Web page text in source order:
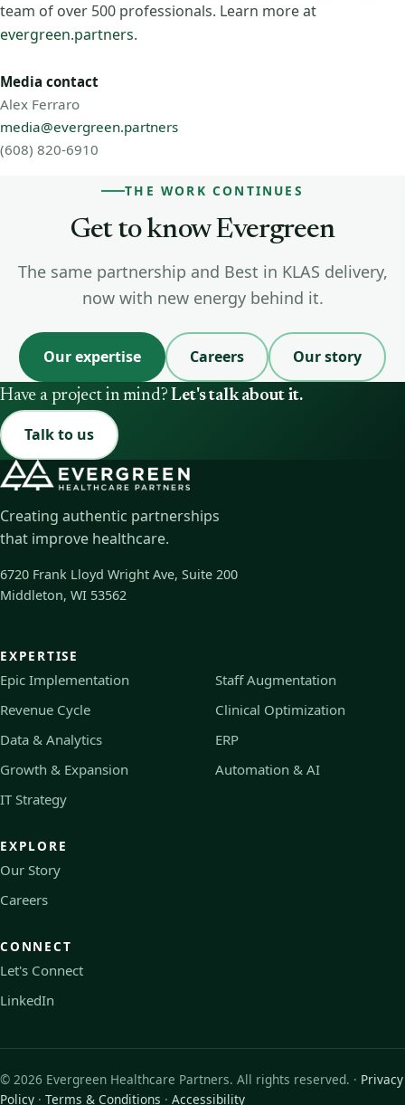
team of over 500 professionals. Learn more at
evergreen.partners.
Media contact
Alex Ferraro
media@evergreen.partners
(608) 820-6910
THE WORK CONTINUES
Get to know Evergreen
The same partnership and Best in KLAS delivery,
now with new energy behind it.
Our expertise Careers Our story
Have a project in mind?Let's talk about it.
Talk to us
Creating authentic partnerships
that improve healthcare.
6720 Frank Lloyd Wright Ave, Suite 200
Middleton, WI 53562
EXPERTISE
Epic Implementation
Staff Augmentation
Revenue Cycle
Clinical Optimization
Data & Analytics
ERP
Growth & Expansion
Automation & AI
IT Strategy
EXPLORE
Our Story
Careers
CONNECT
Let's Connect
LinkedIn
© 2026 Evergreen Healthcare Partners. All rights reserved. · Privacy
Policy · Terms & Conditions · Accessibility